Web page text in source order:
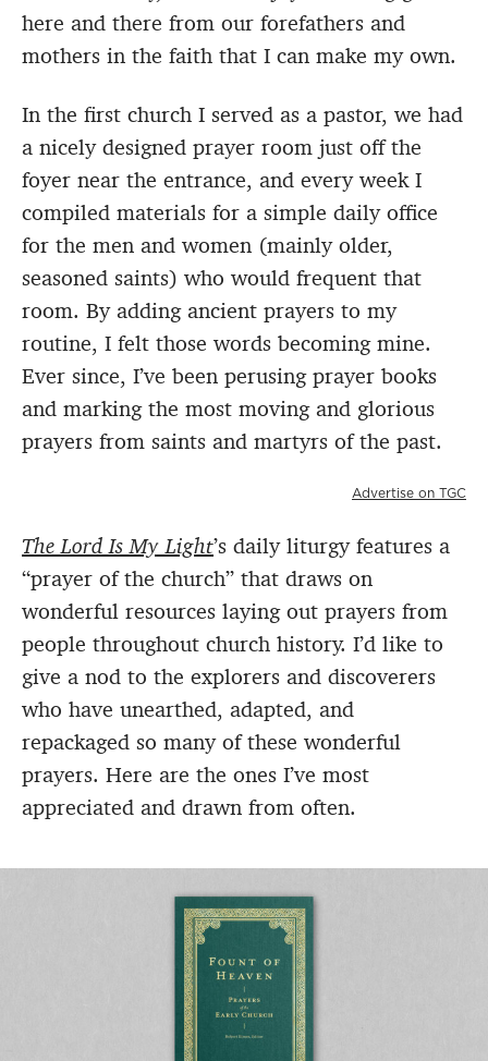
here and there from our forefathers and
mothers in the faith that I can make my own.
In the first church I served as a pastor, we had
a nicely designed prayer room just off the
foyer near the entrance, and every week I
compiled materials for a simple daily office
for the men and women (mainly older,
seasoned saints) who would frequent that
room. By adding ancient prayers to my
routine, I felt those words becoming mine.
Ever since, I’ve been perusing prayer books
and marking the most moving and glorious
prayers from saints and martyrs of the past.
Advertise on TGC
The Lord Is My Light’s daily liturgy features a
“prayer of the church” that draws on
wonderful resources laying out prayers from
people throughout church history. I’d like to
give a nod to the explorers and discoverers
who have unearthed, adapted, and
repackaged so many of these wonderful
prayers. Here are the ones I’ve most
appreciated and drawn from often.